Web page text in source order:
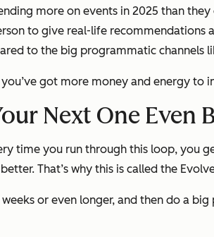
more on events in 2025 than
to give real-life recommendations
to the big programmatic channels
got more money and energy
Next One Even
time you run through this loop,
That’s why this is called the
or even longer, and then do a